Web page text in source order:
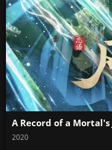
A Record of a
2020